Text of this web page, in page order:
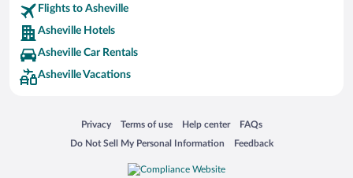
Flights to Asheville
Asheville Hotels
Asheville Car Rentals
Asheville Vacations
Privacy
Opens in a new window
Terms of use
Opens in a new window
Help center
Opens in a new window
FAQs
Opens in a new window
Do Not Sell My Personal Information
Opens in a new window Feedback
Opens in a new window